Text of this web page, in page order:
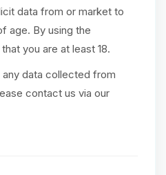
data from or market to
age. By using the
you are at least 18.
data collected from
contact us via our